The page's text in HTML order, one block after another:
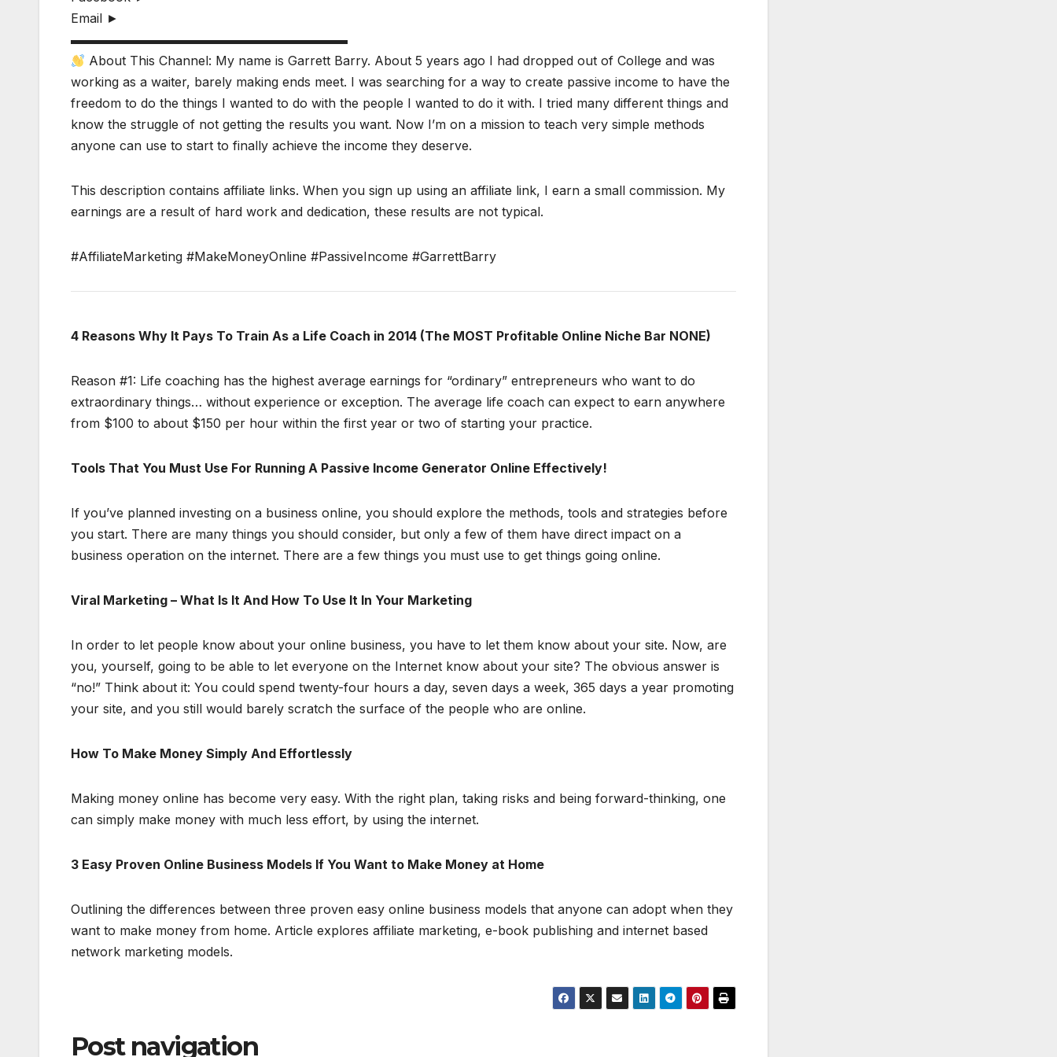
Email ►
▬▬▬▬▬▬▬▬▬▬▬▬▬▬▬▬▬▬▬▬▬▬
About This Channel: My name is Garrett Barry. About 5 years ago I had dropped out of College and was
working as a waiter, barely making ends meet. I was searching for a way to create passive income to have the
freedom to do the things I wanted to do with the people I wanted to do it with. I tried many different things and
know the struggle of not getting the results you want. Now I’m on a mission to teach very simple methods
anyone can use to start to finally achieve the income they deserve.
This description contains affiliate links. When you sign up using an affiliate link, I earn a small commission. My
earnings are a result of hard work and dedication, these results are not typical.
#AffiliateMarketing #MakeMoneyOnline #PassiveIncome #GarrettBarry
4 Reasons Why It Pays To Train As a Life Coach in 2014 (The MOST Profitable Online Niche Bar NONE)
Reason #1: Life coaching has the highest average earnings for “ordinary” entrepreneurs who want to do
extraordinary things… without experience or exception. The average life coach can expect to earn anywhere
from $100 to about $150 per hour within the first year or two of starting your practice.
Tools That You Must Use For Running A Passive Income Generator Online Effectively!
If you’ve planned investing on a business online, you should explore the methods, tools and strategies before
you start. There are many things you should consider, but only a few of them have direct impact on a
business operation on the internet. There are a few things you must use to get things going online.
Viral Marketing – What Is It And How To Use It In Your Marketing
In order to let people know about your online business, you have to let them know about your site. Now, are
you, yourself, going to be able to let everyone on the Internet know about your site? The obvious answer is
“no!” Think about it: You could spend twenty-four hours a day, seven days a week, 365 days a year promoting
your site, and you still would barely scratch the surface of the people who are online.
How To Make Money Simply And Effortlessly
Making money online has become very easy. With the right plan, taking risks and being forward-thinking, one
can simply make money with much less effort, by using the internet.
3 Easy Proven Online Business Models If You Want to Make Money at Home
Outlining the differences between three proven easy online business models that anyone can adopt when they
want to make money from home. Article explores affiliate marketing, e-book publishing and internet based
network marketing models.
Post navigation